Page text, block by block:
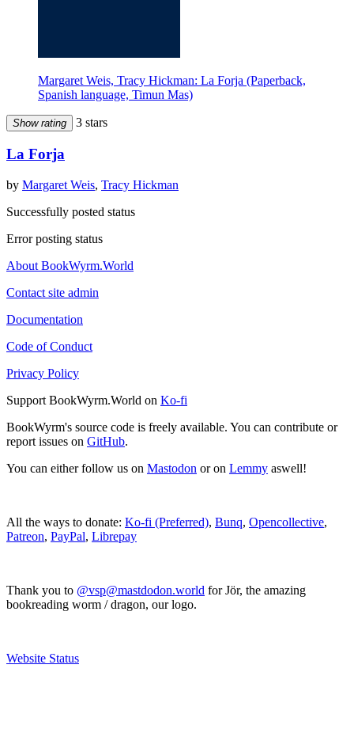
Margaret Weis, Tracy Hickman: La Forja (Paperback,
Spanish language, Timun Mas)
Show rating 3 stars
La Forja
by Margaret Weis, Tracy Hickman
Successfully posted status
Error posting status
About BookWyrm.World
Contact site admin
Documentation
Code of Conduct
Privacy Policy
Support BookWyrm.World on Ko-fi
BookWyrm's source code is freely available. You can contribute or
report issues on GitHub.
You can either follow us on Mastodon or on Lemmy aswell!
All the ways to donate: Ko-fi (Preferred), Bunq, Opencollective,
Patreon, PayPal, Librepay
Thank you to @vsp@mastdodon.world for Jör, the amazing
bookreading worm / dragon, our logo.
Website Status